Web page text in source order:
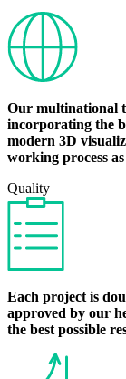
Our multinational
incorporating the
modern 3D
working process
Quality
Each project is
approved by our
the best possible